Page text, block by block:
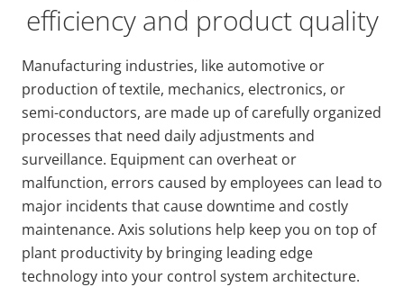
efficiency and product quality
Manufacturing industries, like automotive or
production of textile, mechanics, electronics, or
semi-conductors, are made up of carefully organized
processes that need daily adjustments and
surveillance. Equipment can overheat or
malfunction, errors caused by employees can lead to
major incidents that cause downtime and costly
maintenance. Axis solutions help keep you on top of
plant productivity by bringing leading edge
technology into your control system architecture.